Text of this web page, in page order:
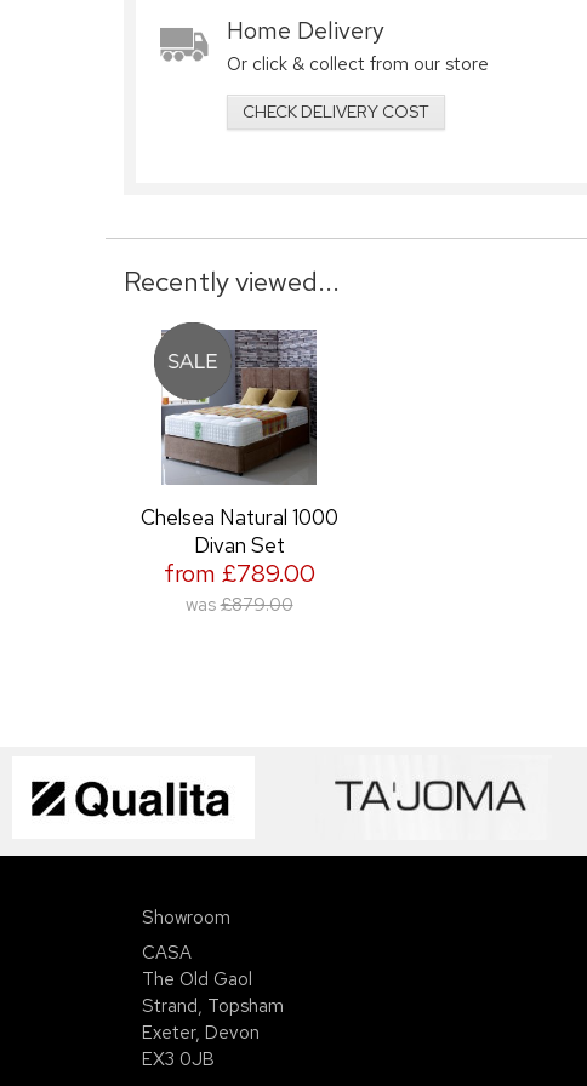
Home Delivery
Or click & collect from our store
CHECK DELIVERY COST
Recently viewed...
Chelsea Natural 1000
Divan Set
from £789.00
was £879.00
Showroom
CASA
The Old Gaol
Strand, Topsham
Exeter, Devon
EX3 0JB